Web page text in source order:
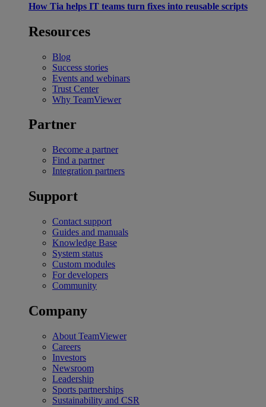
How Tia helps IT teams turn fixes into reusable scripts
Resources
Blog
Success stories
Events and webinars
Trust Center
Why TeamViewer
Partner
Become a partner
Find a partner
Integration partners
Support
Contact support
Guides and manuals
Knowledge Base
System status
Custom modules
For developers
Community
Company
About TeamViewer
Careers
Investors
Newsroom
Leadership
Sports partnerships
Sustainability and CSR